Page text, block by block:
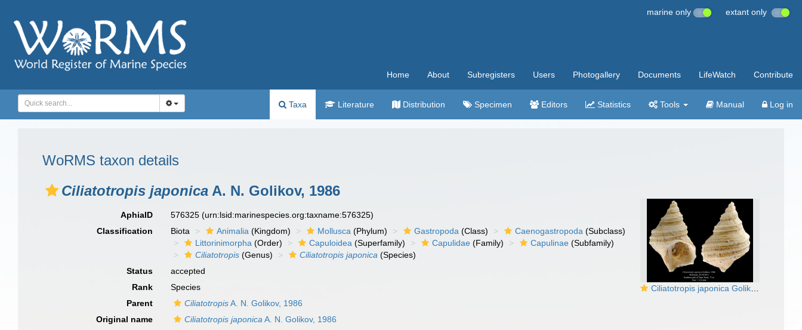
marine only extant only
Home About Subregisters Users Photogallery Documents LifeWatch Contribute
Taxa Literature Distribution Specimen Editors Statistics Tools Manual Log in
WoRMS taxon details
Ciliatotropis japonica A. N. Golikov, 1986
Ciliatotropis japonica Golikov, 1986. Holotype
AphiaID 576325(urn:lsid:marinespecies.org:taxname:576325)
Classification
Biota Animalia (Kingdom) Mollusca (Phylum) Gastropoda (Class) Caenogastropoda (Subclass)
Littorinimorpha (Order) Capuloidea (Superfamily) Capulidae (Family) Capulinae (Subfamily)
Ciliatotropis (Genus) Ciliatotropis japonica (Species)
Status
accepted
Rank
Species
Parent
CiliatotropisA. N. Golikov, 1986
Original name
Ciliatotropis japonica A. N. Golikov, 1986